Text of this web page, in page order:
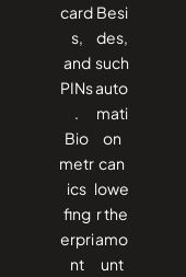
card
s,
and
PINs
.
Bio
metr
ics
fing
erpri
nt
Besi
des,
such
auto
mati
on
can
lowe
r the
amo
unt